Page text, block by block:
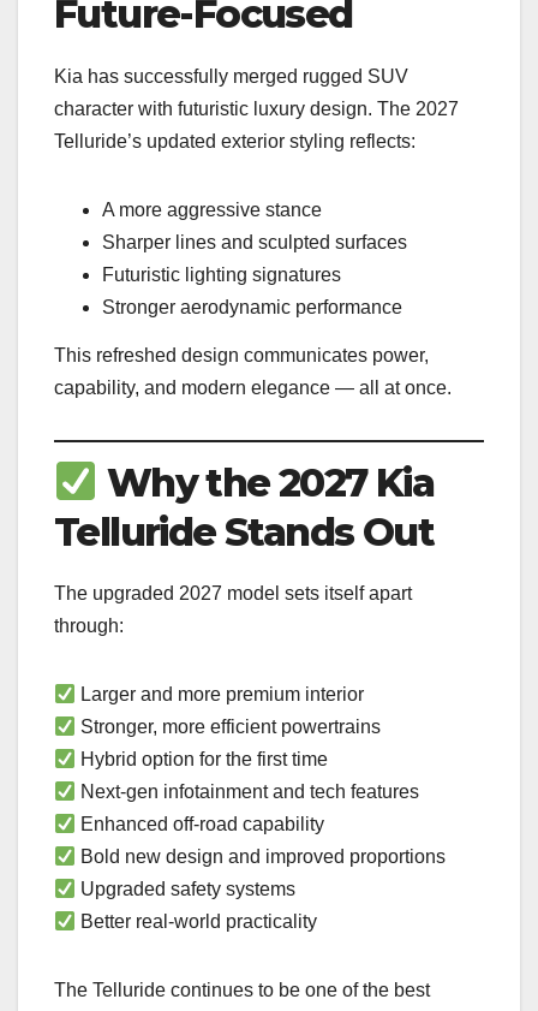
Future-Focused
Kia has successfully merged rugged SUV
character with futuristic luxury design. The 2027
Telluride’s updated exterior styling reflects:
A more aggressive stance
Sharper lines and sculpted surfaces
Futuristic lighting signatures
Stronger aerodynamic performance
This refreshed design communicates power,
capability, and modern elegance — all at once.
Why the 2027 Kia
Telluride Stands Out
The upgraded 2027 model sets itself apart
through:
Larger and more premium interior
Stronger, more efficient powertrains
Hybrid option for the first time
Next-gen infotainment and tech features
Enhanced off-road capability
Bold new design and improved proportions
Upgraded safety systems
Better real-world practicality
The Telluride continues to be one of the best